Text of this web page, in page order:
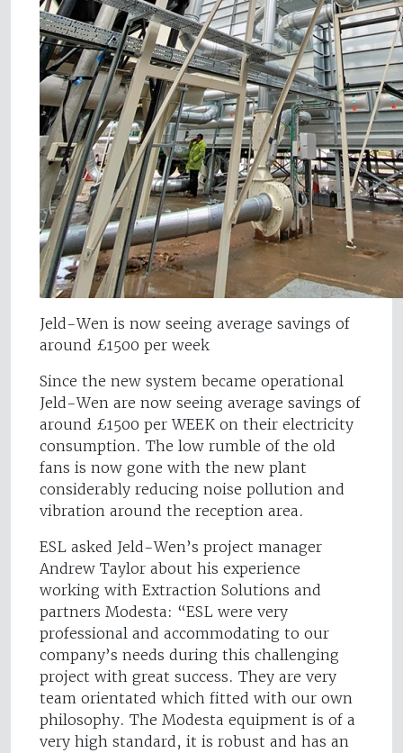
Jeld-Wen is now seeing average savings of
around £1500 per week
Since the new system became operational
Jeld-Wen are now seeing average savings of
around £1500 per WEEK on their electricity
consumption. The low rumble of the old
fans is now gone with the new plant
considerably reducing noise pollution and
vibration around the reception area.
ESL asked Jeld-Wen’s project manager
Andrew Taylor about his experience
working with Extraction Solutions and
partners Modesta: “ESL were very
professional and accommodating to our
company’s needs during this challenging
project with great success. They are very
team orientated which fitted with our own
philosophy. The Modesta equipment is of a
very high standard, it is robust and has an